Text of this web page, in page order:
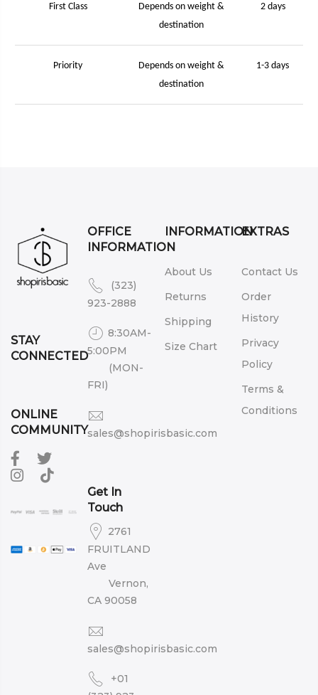
First Class
Depends on weight &
destination
2 days
Priority
Depends on weight &
destination
1-3 days
STAY
CONNECTED
ONLINE
COMMUNITY
OFFICE
INFORMATION
(323)
923-2888
8:30AM-
5:00PM
(MON-
FRI)
sales@shopirisbasic.com
Get In
Touch
2761
FRUITLAND
Ave
Vernon,
CA 90058
sales@shopirisbasic.com
+01
INFORMATION
About Us
Returns
Shipping
Size Chart
EXTRAS
Contact Us
Order
History
Privacy
Policy
Terms &
Conditions